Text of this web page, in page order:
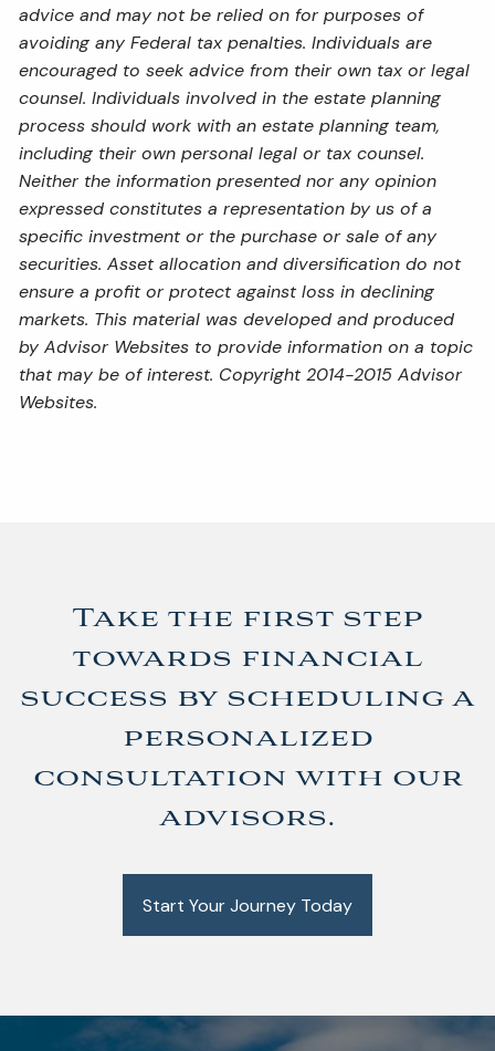
advice and may not be relied on for purposes of
avoiding any Federal tax penalties. Individuals are
encouraged to seek advice from their own tax or legal
counsel. Individuals involved in the estate planning
process should work with an estate planning team,
including their own personal legal or tax counsel.
Neither the information presented nor any opinion
expressed constitutes a representation by us of a
specific investment or the purchase or sale of any
securities. Asset allocation and diversification do not
ensure a profit or protect against loss in declining
markets. This material was developed and produced
by Advisor Websites to provide information on a topic
that may be of interest. Copyright 2014-2015 Advisor
Websites.
Take the first step
towards financial
success by scheduling a
personalized
consultation with our
advisors.
Start Your Journey Today